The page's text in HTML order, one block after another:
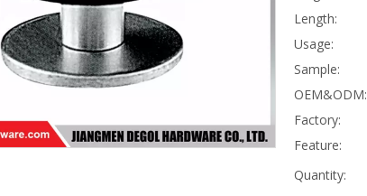
Length:
Usage:
Sample:
OEM&ODM:
Factory:
Feature:
Quantity: